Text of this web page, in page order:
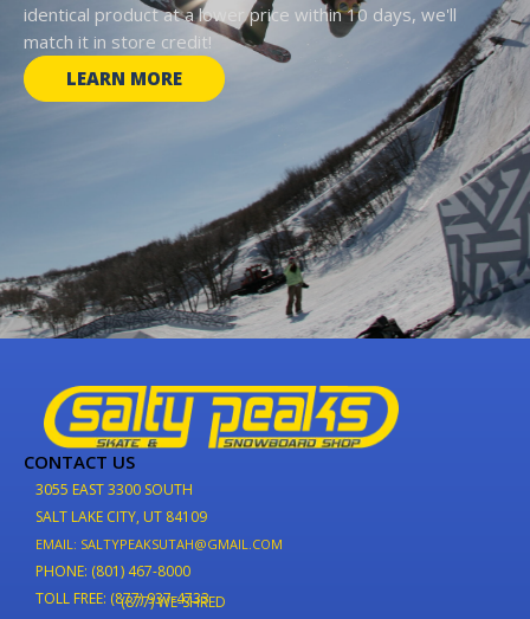
identical product at a lower price within 10 days, we'll
match it in store credit!
LEARN MORE
CONTACT US
3055 EAST 3300 SOUTH
SALT LAKE CITY, UT 84109
EMAIL: SALTYPEAKSUTAH@GMAIL.COM
PHONE: (801) 467-8000
TOLL FREE: (877) 937-4733
(877) WE-SHRED